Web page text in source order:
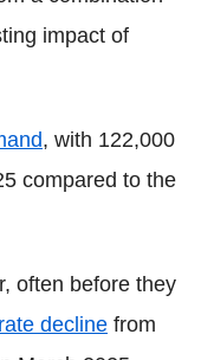
impact of
, with 122,000
compared to the
often before they
decline from